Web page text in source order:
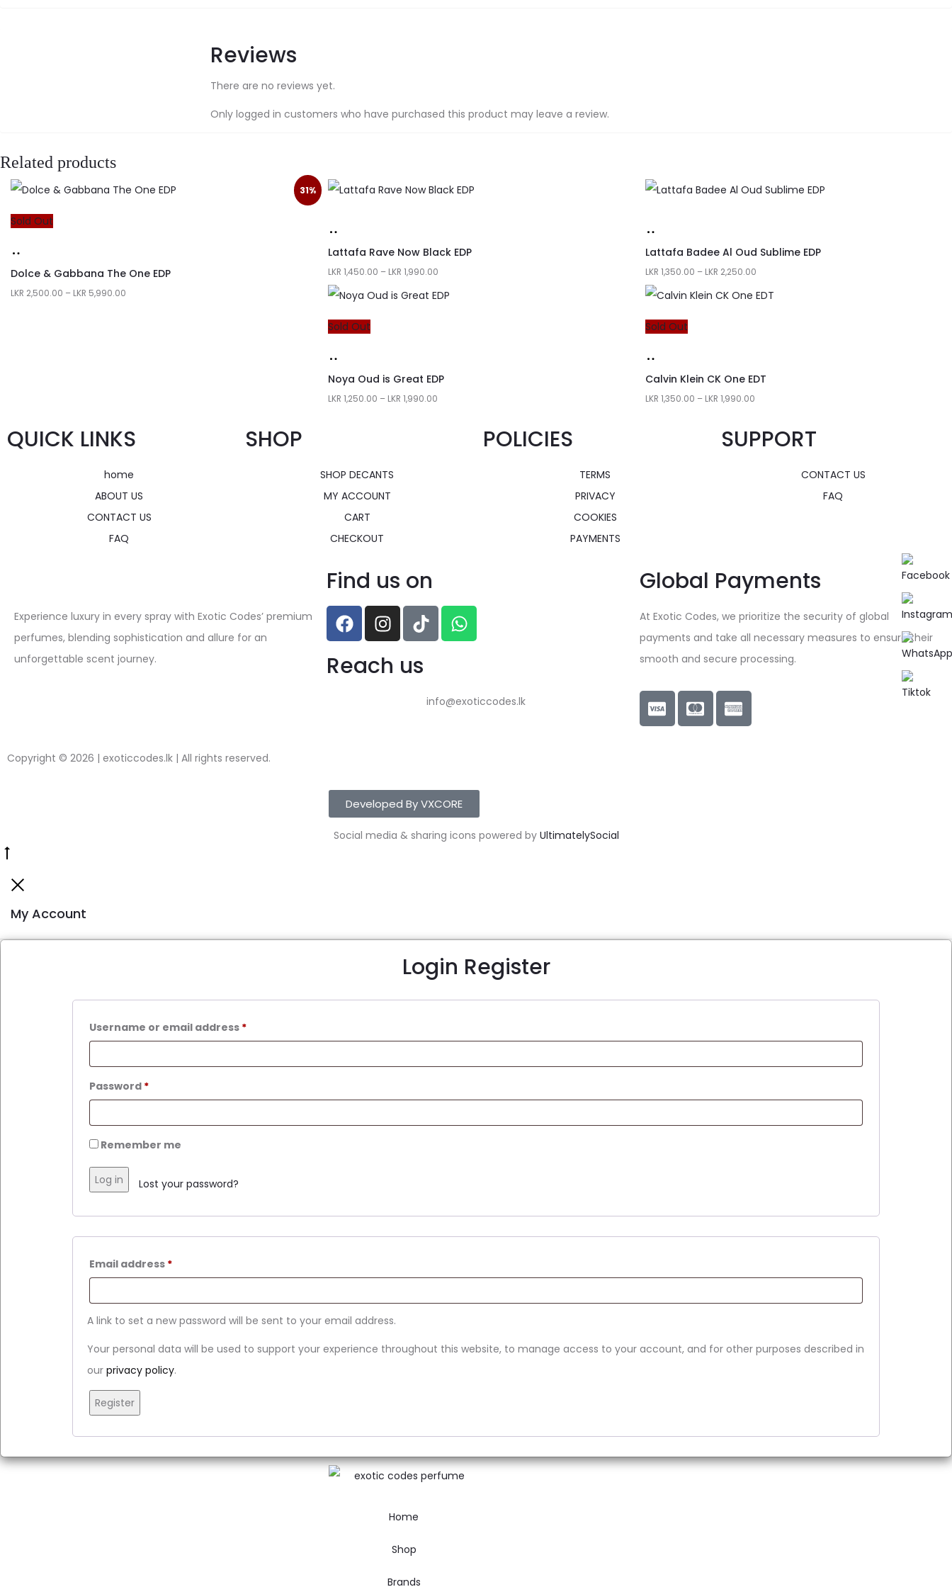
Reviews
There are no reviews yet.
Only logged in customers who have purchased this product may leave a review.
Related products
31%
Sold Out
Dolce & Gabbana The One EDP
LKR 2,500.00 – LKR 5,990.00
Lattafa Rave Now Black EDP
LKR 1,450.00 – LKR 1,990.00
Lattafa Badee Al Oud Sublime EDP
LKR 1,350.00 – LKR 2,250.00
Sold Out
Noya Oud is Great EDP
LKR 1,250.00 – LKR 1,990.00
Sold Out
Calvin Klein CK One EDT
LKR 1,350.00 – LKR 1,990.00
QUICK LINKS
home
ABOUT US
CONTACT US
FAQ
SHOP
SHOP DECANTS
MY ACCOUNT
CART
CHECKOUT
POLICIES
TERMS
PRIVACY
COOKIES
PAYMENTS
SUPPORT
CONTACT US
FAQ
Experience luxury in every spray with Exotic Codes’ premium
perfumes, blending sophistication and allure for an
unforgettable scent journey.
Find us on
Reach us
info@exoticcodes.lk
Global Payments
At Exotic Codes, we prioritize the security of global
payments and take all necessary measures to ensure their
smooth and secure processing.
Copyright © 2026 | exoticcodes.lk | All rights reserved.
Developed By VXCORE
Social media & sharing icons powered by UltimatelySocial
My Account
Login Register
Username or email address *
Password *
Remember me
Log in Lost your password?
Email address *
A link to set a new password will be sent to your email address.
Your personal data will be used to support your experience throughout this website, to manage access to your account, and for other purposes described in
our privacy policy.
Register
Home
Shop
Brands